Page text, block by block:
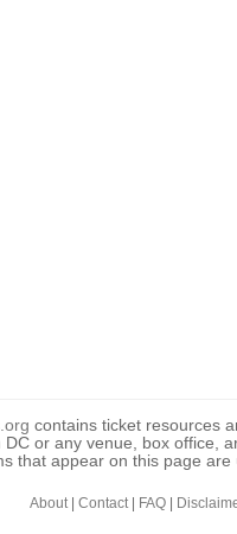
contains ticket resources
DC or any venue, box office,
that appear on this page
About| Contact| FAQ